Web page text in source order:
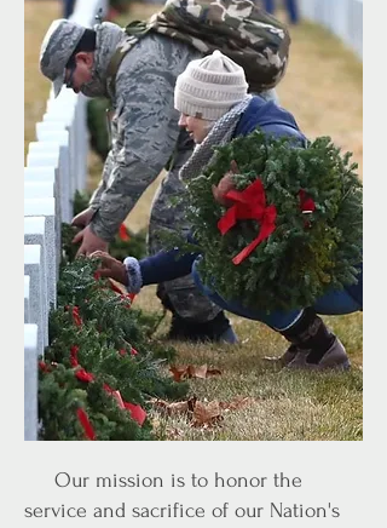
Our mission is to honor the
service and sacrifice of our Nation's